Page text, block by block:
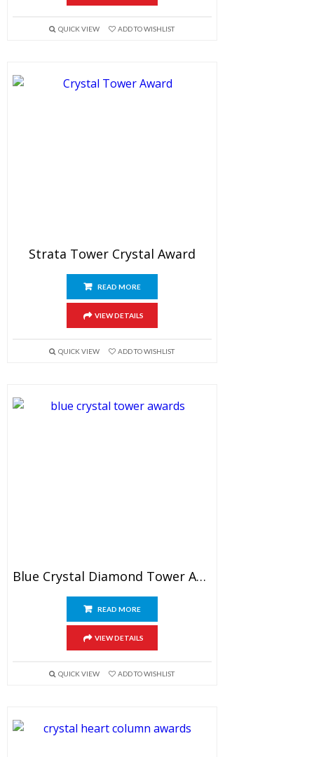
QUICK VIEW ADD TO WISHLIST
Strata Tower Crystal Award
READ MORE
VIEW DETAILS
QUICK VIEW ADD TO WISHLIST
Blue Crystal Diamond Tower Award 7″
READ MORE
VIEW DETAILS
QUICK VIEW ADD TO WISHLIST